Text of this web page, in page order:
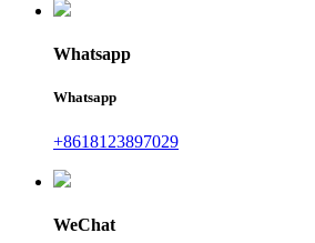
Whatsapp
Whatsapp
+8618123897029
WeChat